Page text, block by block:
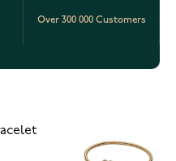
Over 300 000 Customers